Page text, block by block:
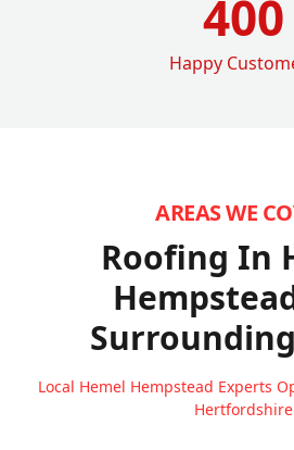
400
Happy
AREAS WE
Roofing In
Local Hemel Hempstead Experts
Hertfordshire